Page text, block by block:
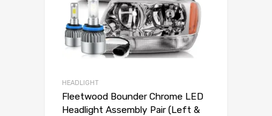
HEADLIGHT
Fleetwood Bounder Chrome LED
Headlight Assembly Pair (Left &